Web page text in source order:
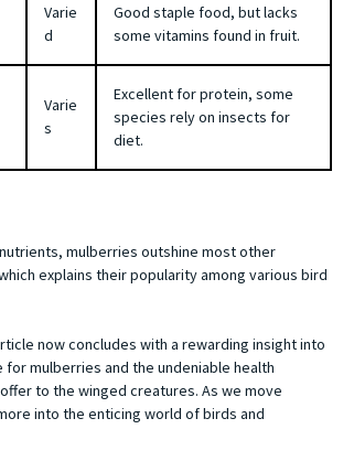
Varie
d
Good staple food, but lacks
some vitamins found in fruit.
Varie
s
Excellent for protein, some
species rely on insects for
diet.
mulberries outshine most other
explains their popularity among various bird
now concludes with a rewarding insight into
for mulberries and the undeniable health
to the winged creatures. As we move
into the enticing world of birds and